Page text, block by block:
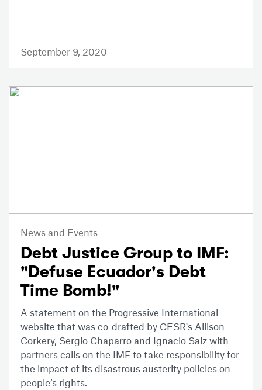
September 9, 2020
News and Events
Debt Justice Group to IMF:
"Defuse Ecuador's Debt
Time Bomb!"
A statement on the Progressive International
website that was co-drafted by CESR's Allison
Corkery, Sergio Chaparro and Ignacio Saiz with
partners calls on the IMF to take responsibility for
the impact of its disastrous austerity policies on
people’s rights.